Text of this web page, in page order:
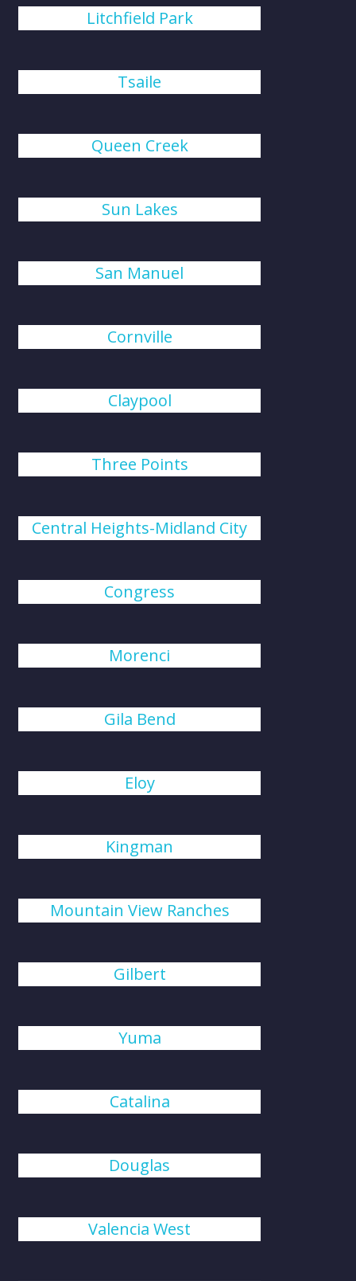
Litchfield Park
Tsaile
Queen Creek
Sun Lakes
San Manuel
Cornville
Claypool
Three Points
Central Heights-Midland City
Congress
Morenci
Gila Bend
Eloy
Kingman
Mountain View Ranches
Gilbert
Yuma
Catalina
Douglas
Valencia West